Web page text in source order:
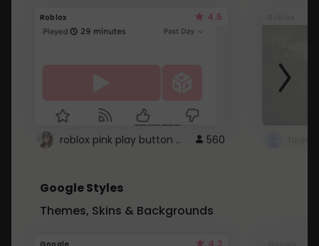
Roblox 4.5
roblox pink play button .. 560
Google Styles
Themes, Skins & Backgrounds
4.2